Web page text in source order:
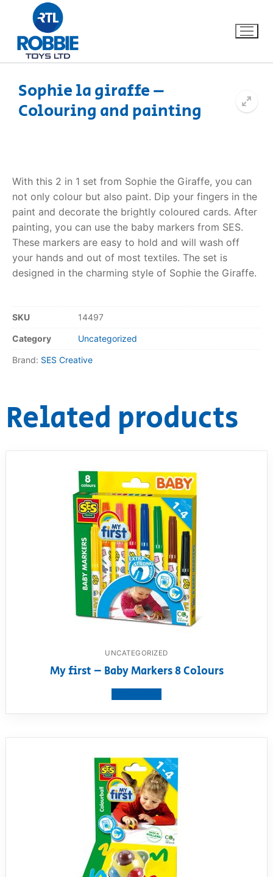
Home
About Us
FAQs
Dino FAQ
Razor FAQ
Contact
Sophie la giraffe –
Colouring and painting
With this 2 in 1 set from Sophie the Giraffe, you can
not only colour but also paint. Dip your fingers in the
paint and decorate the brightly coloured cards. After
painting, you can use the baby markers from SES.
These markers are easy to hold and will wash off
your hands and out of most textiles. The set is
designed in the charming style of Sophie the Giraffe.
SKU 14497
Category Uncategorized
Brand: SES Creative
Related products
UNCATEGORIZED
My first – Baby Markers 8 Colours